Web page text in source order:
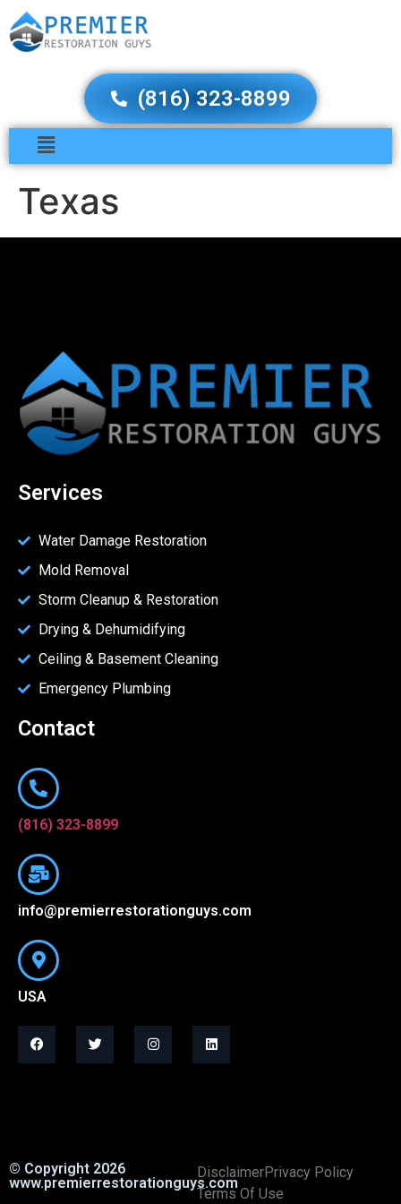
(816) 323-8899
Texas
Services
Water Damage Restoration
Mold Removal
Storm Cleanup & Restoration
Drying & Dehumidifying
Ceiling & Basement Cleaning
Emergency Plumbing
Contact
(816) 323-8899
info@premierrestorationguys.com
USA
© Copyright 2026
www.premierrestorationguys.com
DisclaimerPrivacy Policy
Terms Of Use